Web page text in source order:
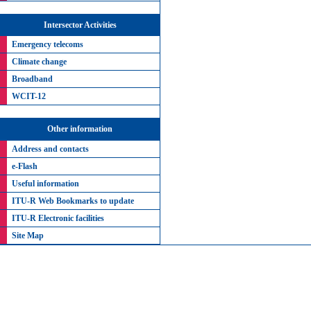
Intersector Activities
Emergency telecoms
Climate change
Broadband
WCIT-12
Other information
Address and contacts
e-Flash
Useful information
ITU-R Web Bookmarks to update
ITU-R Electronic facilities
Site Map